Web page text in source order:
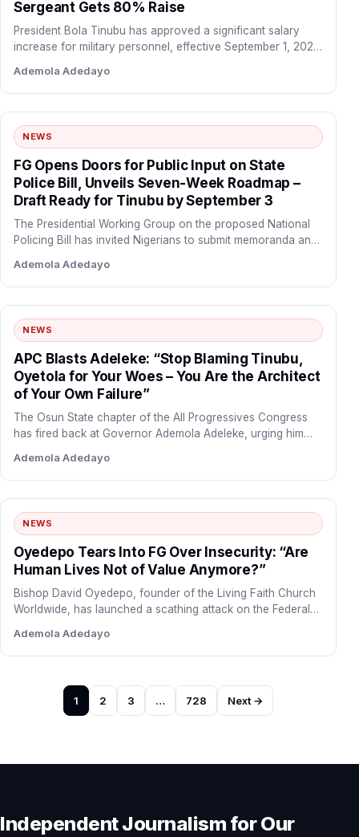
Sergeant Gets 80% Raise
President Bola Tinubu has approved a significant salary
increase for military personnel, effective September 1, 2026.
Ademola Adedayo
NEWS
FG Opens Doors for Public Input on State
Police Bill, Unveils Seven-Week Roadmap –
Draft Ready for Tinubu by September 3
The Presidential Working Group on the proposed National
Policing Bill has invited Nigerians to submit memoranda and
Ademola Adedayo
NEWS
APC Blasts Adeleke: “Stop Blaming Tinubu,
Oyetola for Your Woes – You Are the Architect
of Your Own Failure”
The Osun State chapter of the All Progressives Congress
has fired back at Governor Ademola Adeleke, urging him…
Ademola Adedayo
NEWS
Oyedepo Tears Into FG Over Insecurity: “Are
Human Lives Not of Value Anymore?”
Bishop David Oyedepo, founder of the Living Faith Church
Worldwide, has launched a scathing attack on the Federal…
Ademola Adedayo
1 2 3 … 728 Next →
Independent Journalism for Our